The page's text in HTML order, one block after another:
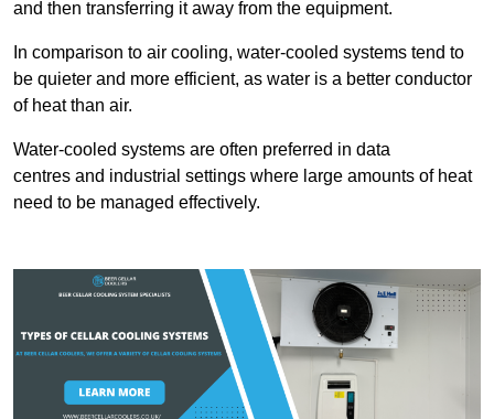
and then transferring it away from the equipment.
In comparison to air cooling, water-cooled systems tend to
be quieter and more efficient, as water is a better conductor
of heat than air.
Water-cooled systems are often preferred in data
centres and industrial settings where large amounts of heat
need to be managed effectively.